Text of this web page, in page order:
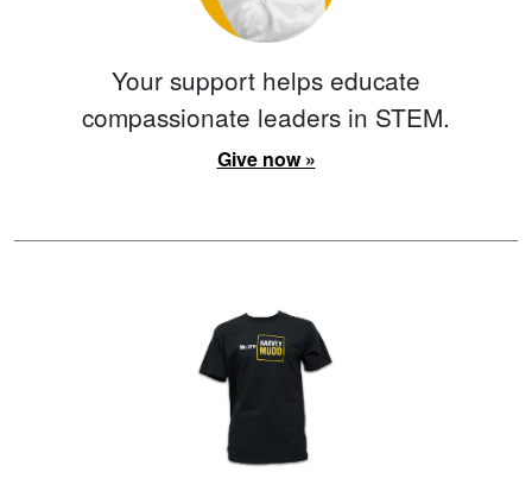
Your support helps educate
compassionate leaders in STEM.
Give now »